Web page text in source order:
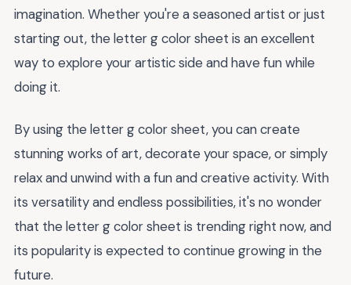
imagination. Whether you're a seasoned artist or just
starting out, the letter g color sheet is an excellent
way to explore your artistic side and have fun while
doing it.
By using the letter g color sheet, you can create
stunning works of art, decorate your space, or simply
relax and unwind with a fun and creative activity. With
its versatility and endless possibilities, it's no wonder
that the letter g color sheet is trending right now, and
its popularity is expected to continue growing in the
future.